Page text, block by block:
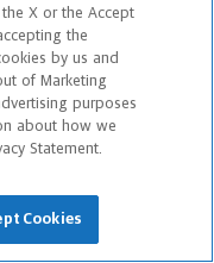
the worst
Spring 2023
expectations to 1.0
1.7 percent in 2024
for the eurozone are
now expected at 1.1
respectively.
surpassing lowered
lockdowns, a
X or the Accept
the
by us and
of Marketing
purposes
about how we
Statement.
Cookies